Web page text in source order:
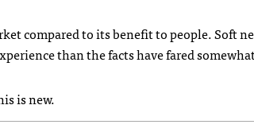
compared to its benefit to people. Soft
than the facts have fared
is new.